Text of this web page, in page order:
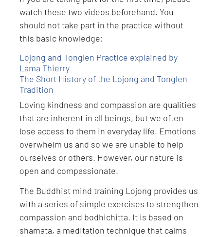
watch these two videos beforehand. You
should not take part in the practice without
this basic knowledge:
Lojong and Tonglen Practice explained by
Lama Thierry
The Short History of the Lojong and Tonglen
Tradition
Loving kindness and compassion are qualities
that are inherent in all beings, but we often
lose access to them in everyday life. Emotions
overwhelm us and so we are unable to help
ourselves or others. However, our nature is
open and compassionate.
The Buddhist mind training Lojong provides us
with a series of simple exercises to strengthen
compassion and bodhichitta. It is based on
shamata, a meditation technique that calms